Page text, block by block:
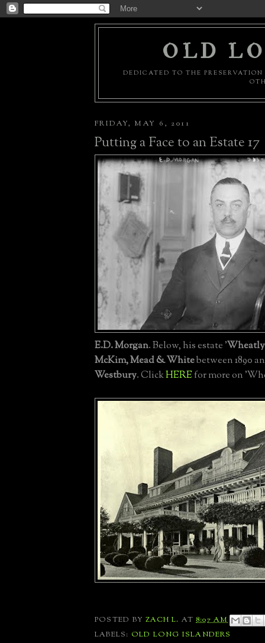
OLD
DEDICATED TO THE
FRIDAY, MAY 6, 2011
Putting a Face to an Estate 17
E.D. Morgan. Below, his estate 'Wheatly
McKim, Mead & Whitebetween 1890
Westbury. ClickHEREfor more on
POSTED BYZACH L. AT8:07 AM
LABELS: OLD LONG ISLANDERS